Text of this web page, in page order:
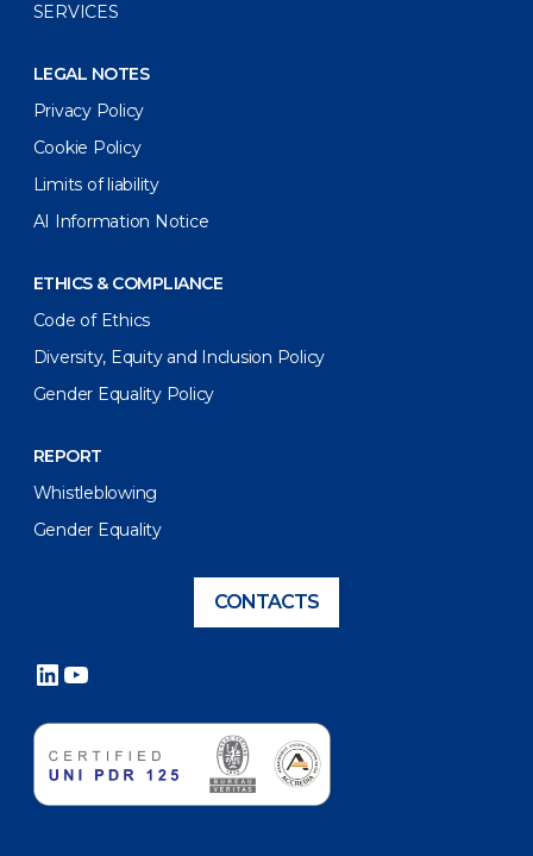
SERVICES
LEGAL NOTES
Privacy Policy
Cookie Policy
Limits of liability
AI Information Notice
ETHICS & COMPLIANCE
Code of Ethics
Diversity, Equity and Inclusion Policy
Gender Equality Policy
REPORT
Whistleblowing
Gender Equality
CONTACTS
LinkedIn
YouTube